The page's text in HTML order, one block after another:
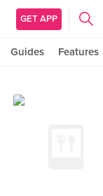
GET APP
Guides Features